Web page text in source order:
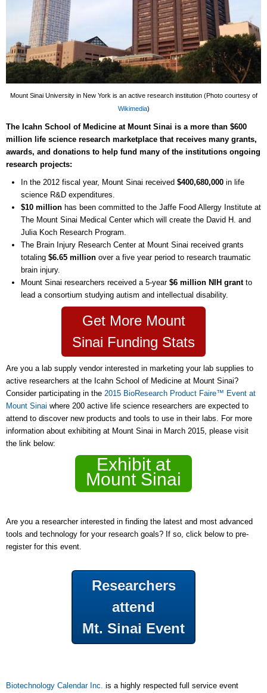
Mount Sinai University in New York is an active research institution (Photo courtesy of
Wikimedia)
The Icahn School of Medicine at Mount Sinai is a more than $600
million life science research marketplace that receives many grants,
awards, and donations to help fund many of the institutions ongoing
research projects:
In the 2012 fiscal year, Mount Sinai received $400,680,000 in life
science R&D expenditures.
$10 million has been committed to the Jaffe Food Allergy Institute at
The Mount Sinai Medical Center which will create the David H. and
Julia Koch Research Program.
The Brain Injury Research Center at Mount Sinai received grants
totaling $6.65 million over a five year period to research traumatic
brain injury.
Mount Sinai researchers received a 5-year $6 million NIH grantto
lead a consortium studying autism and intellectual disability.
Get More Mount
Sinai Funding Stats
Are you a lab supply vendor interested in marketing your lab supplies to
active researchers at the Icahn School of Medicine at Mount Sinai?
Consider participating in the 2015 BioResearch Product Faire™ Event at
Mount Sinai where 200 active life science researchers are expected to
attend to discover new products and tools to use in their labs. For more
information about exhibiting at Mount Sinai in March 2015, please visit
the link below:
Exhibit at
Mount Sinai
Are you a researcher interested in finding the latest and most advanced
tools and technology for your research goals? If so, click below to pre-
register for this event.
Researchers
attend
Mt. Sinai Event
Biotechnology Calendar Inc. is a highly respected full service event